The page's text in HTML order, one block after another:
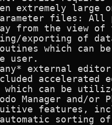
extremely large
files: All
from the view of
exporting of
which can
user.
external
accelerated
which can be
Manager and/or
features,
sorting